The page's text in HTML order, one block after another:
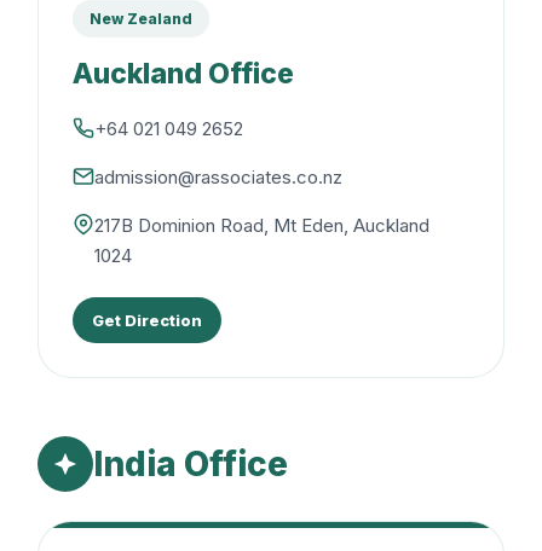
New Zealand
Auckland Office
+64 021 049 2652
admission@rassociates.co.nz
217B Dominion Road, Mt Eden, Auckland
1024
Get Direction
India Office